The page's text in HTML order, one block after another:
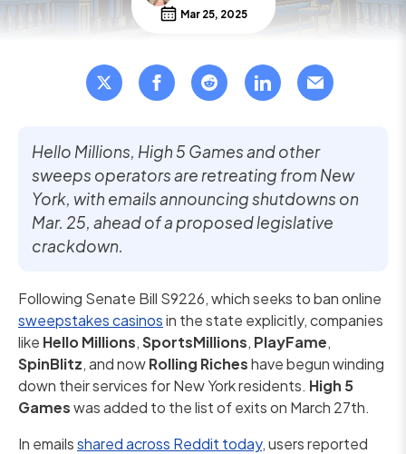
Mar 25, 2025
Hello Millions, High 5 Games and other
sweeps operators are retreating from New
York, with emails announcing shutdowns on
Mar. 25, ahead of a proposed legislative
crackdown.
Following Senate Bill S9226, which seeks to ban online
sweepstakes casinosin the state explicitly, companies
like Hello Millions,SportsMillions, PlayFame,
SpinBlitz, and nowRolling Richeshave begun winding
down their services for New York residents. High 5
Gameswas added to the list of exits on March 27th.
In emailsshared across Reddit today, users reported